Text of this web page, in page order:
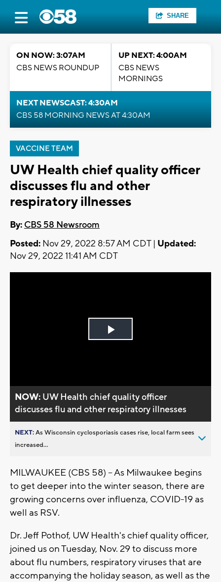
SHARE
ON NOW: 3:07AM
CBS NEWS ROUNDUP
UP NEXT: 4:00AM
CBS NEWS
MORNINGS
NEXT NEWSCAST: 4:30AM
CBS 58 MORNING NEWS AT 4:30AM
VACCINE TEAM
UW Health chief quality officer
discusses flu and other
respiratory illnesses
By: CBS 58 Newsroom
Posted: Nov 29, 2022 8:57 AM CDT | Updated:
Nov 29, 2022 11:41 AM CDT
Play
NOW: UW Health chief quality officer
discusses flu and other respiratory illnesses
NEXT:As Wisconsin cyclosporiasis cases rise, local farm sees
increased...
MILWAUKEE (CBS 58) -- As Milwaukee begins
to get deeper into the winter season, there are
growing concerns over influenza, COVID-19 as
well as RSV.
Dr. Jeff Pothof, UW Health's chief quality officer,
joined us on Tuesday, Nov. 29 to discuss more
about flu numbers, respiratory viruses that are
accompanying the holiday season, as well as the